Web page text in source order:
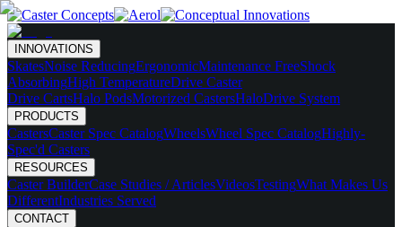
INNOVATIONS
SkatesNoise ReducingErgonomicMaintenance FreeShock
AbsorbingHigh TemperatureDrive Caster
Drive CartsHalo PodsMotorized CastersHaloDrive System
PRODUCTS
CastersCaster Spec CatalogWheelsWheel Spec CatalogHighly-
Spec'd Casters
RESOURCES
Caster BuilderCase Studies / ArticlesVideosTestingWhat Makes Us
DifferentIndustries Served
CONTACT